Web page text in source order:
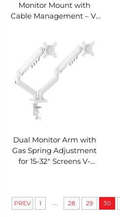
Monitor Mount with
Cable Management – V-
Dual Monitor Arm with
Gas Spring Adjustment
for 15-32" Screens V-
PREV 1 ... 28 29 30